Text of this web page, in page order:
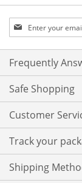
Sign
Up
for
Our
Newsletter:
Frequently
Safe Shopping
Customer
Track your
Shipping